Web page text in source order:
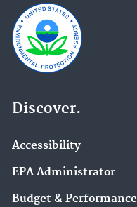
Discover.
Accessibility
EPA Administrator
Budget & Performance